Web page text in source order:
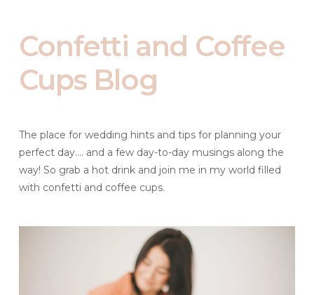
Confetti and Coffee
Cups Blog
The place for wedding hints and tips for planning your
perfect day.... and a few day-to-day musings along the
way! So grab a hot drink and join me in my world filled
with confetti and coffee cups.